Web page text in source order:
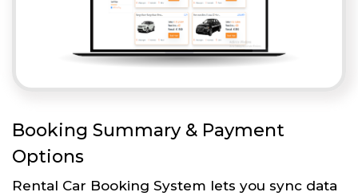
Booking Summary & Payment
Options
Rental Car Booking System lets you sync data